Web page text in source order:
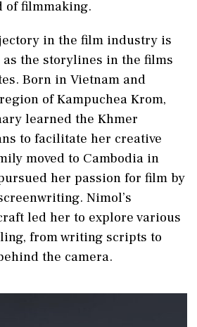
of filmmaking.
in the film industry is
the storylines in the films
Born in Vietnam and
of Kampuchea Krom,
learned the Khmer
to facilitate her creative
moved to Cambodia in
her passion for film by
Nimol’s
led her to explore various
from writing scripts to
the camera.